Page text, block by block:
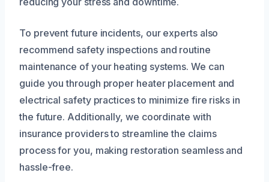
To prevent future incidents, our experts also
recommend safety inspections and routine
maintenance of your heating systems. We can
guide you through proper heater placement and
electrical safety practices to minimize fire risks in
the future. Additionally, we coordinate with
insurance providers to streamline the claims
process for you, making restoration seamless and
hassle-free.